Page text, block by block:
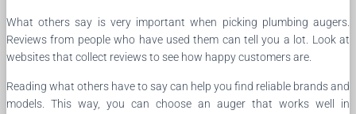
What others say is very important when picking plumbing augers.
Reviews from people who have used them can tell you a lot. Look at
websites that collect reviews to see how happy customers are.
Reading what others have to say can help you find reliable brands and
models. This way, you can choose an auger that works well in